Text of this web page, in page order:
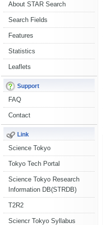
About STAR Search
Search Fields
Features
Statistics
Leaflets
Support
FAQ
Contact
Link
Science Tokyo
Tokyo Tech Portal
Science Tokyo Research
Information DB(STRDB)
T2R2
Sciencr Tokyo Syllabus